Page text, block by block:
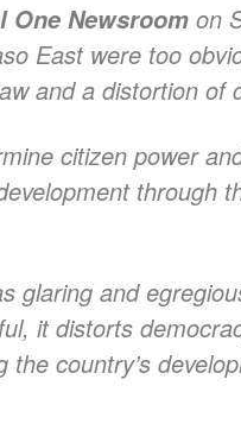
One Newsroom on
East were too
and a distortion of
citizen power
through
glaring and
it distorts
country’s